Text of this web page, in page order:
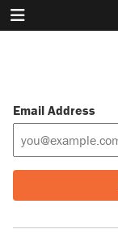
Email Address